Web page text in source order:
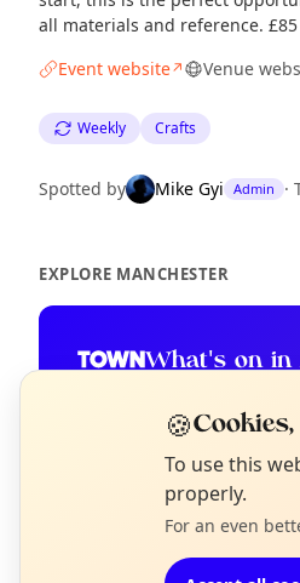
all materials and reference. £85
Event website↗ Venue
Weekly Crafts
Spotted by Mike Gyi Admin ·
EXPLORE MANCHESTER
What's on in
🍪
To use this
properly.
For an even